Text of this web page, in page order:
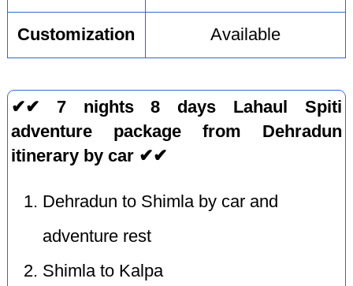
Customization Available
✔✔ 7 nights 8 days Lahaul Spiti
adventure package from Dehradun
itinerary by car ✔✔
Dehradun to Shimla by car and
adventure rest
Shimla to Kalpa